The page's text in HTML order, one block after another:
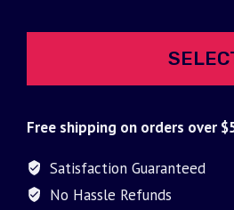
Free shipping on orders over
Satisfaction Guaranteed
No Hassle Refunds